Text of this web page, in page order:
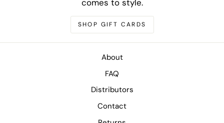
comes to style.
SHOP GIFT CARDS
About
FAQ
Distributors
Contact